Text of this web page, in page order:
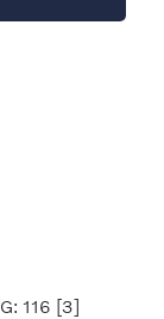
116 [3]